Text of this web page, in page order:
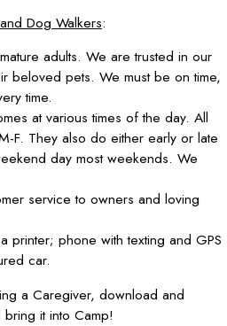
Dog Walkers:
adults. We are trusted in our
beloved pets. We must be on time,
time.
at various times of the day. All
F. They also do either early or late
day most weekends. We
service to owners and loving
printer; phone with texting and GPS
car.
a Caregiver, download and
bring it into Camp!